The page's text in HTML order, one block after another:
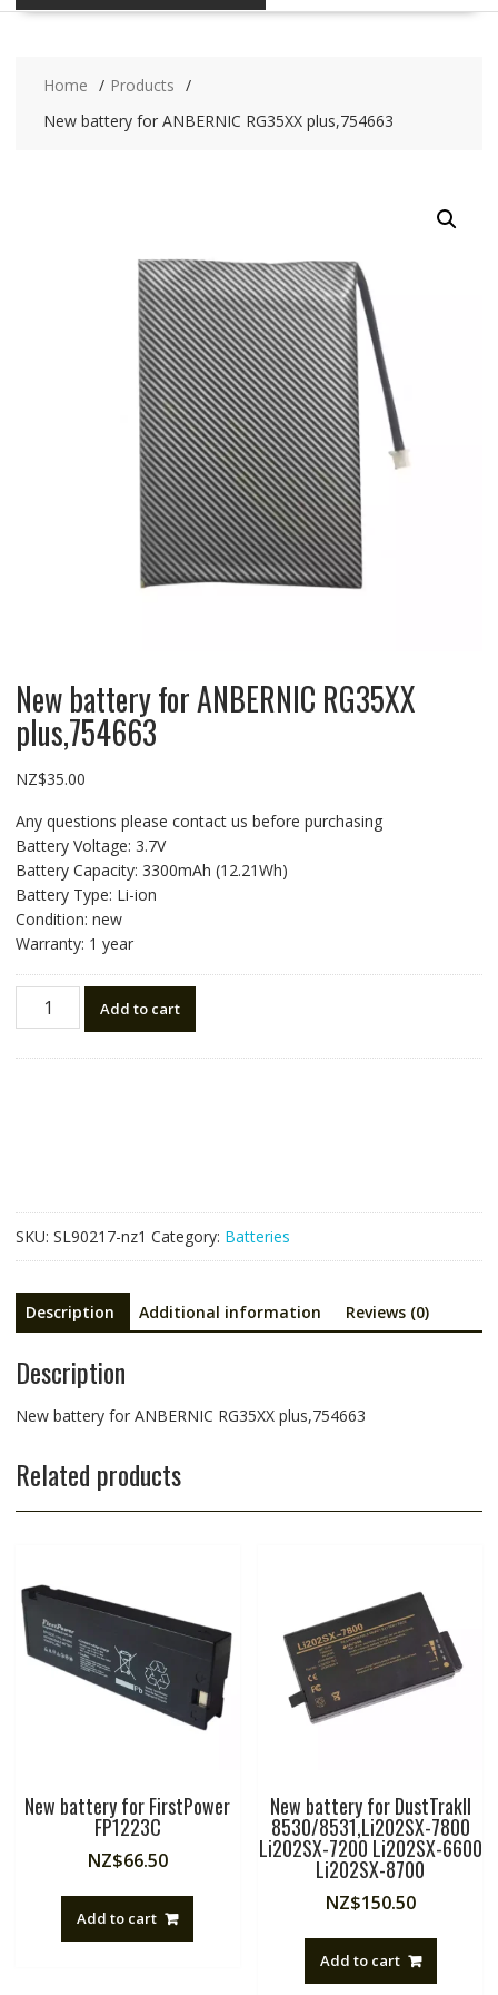
Home
Products
New battery for ANBERNIC RG35XX plus,754663
New battery for ANBERNIC RG35XX
plus,754663
NZ$35.00
Any questions please contact us before purchasing
Battery Voltage: 3.7V
Battery Capacity: 3300mAh (12.21Wh)
Battery Type: Li-ion
Condition: new
Warranty: 1 year
battery
Add to cart
SKU: SL90217-nz1 Category: Batteries
Description Additional information Reviews (0)
Description
New battery for ANBERNIC RG35XX plus,754663
Related products
New battery for FirstPower
FP1223C
NZ$66.50
Add to cart
New battery for DustTrakII
8530/8531,Li202SX-7800
Li202SX-7200 Li202SX-6600
Li202SX-8700
NZ$150.50
Add to cart